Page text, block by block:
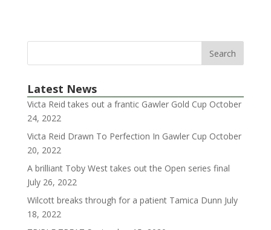
Latest News
Victa Reid takes out a frantic Gawler Gold Cup October
24, 2022
Victa Reid Drawn To Perfection In Gawler Cup October
20, 2022
A brilliant Toby West takes out the Open series final
July 26, 2022
Wilcott breaks through for a patient Tamica Dunn July
18, 2022